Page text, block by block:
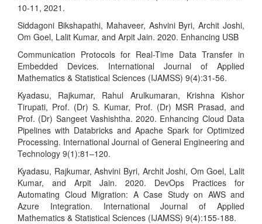
10-11, 2021.
Siddagoni Bikshapathi, Mahaveer, Ashvini Byri, Archit Joshi,
Om Goel, Lalit Kumar, and Arpit Jain. 2020. Enhancing USB
Communication Protocols for Real-Time Data Transfer in
Embedded Devices. International Journal of Applied
Mathematics & Statistical Sciences (IJAMSS) 9(4):31-56.
Kyadasu, Rajkumar, Rahul Arulkumaran, Krishna Kishor
Tirupati, Prof. (Dr) S. Kumar, Prof. (Dr) MSR Prasad, and
Prof. (Dr) Sangeet Vashishtha. 2020. Enhancing Cloud Data
Pipelines with Databricks and Apache Spark for Optimized
Processing. International Journal of General Engineering and
Technology 9(1):81–120.
Kyadasu, Rajkumar, Ashvini Byri, Archit Joshi, Om Goel, Lalit
Kumar, and Arpit Jain. 2020. DevOps Practices for
Automating Cloud Migration: A Case Study on AWS and
Azure Integration. International Journal of Applied
Mathematics & Statistical Sciences (IJAMSS) 9(4):155-188.